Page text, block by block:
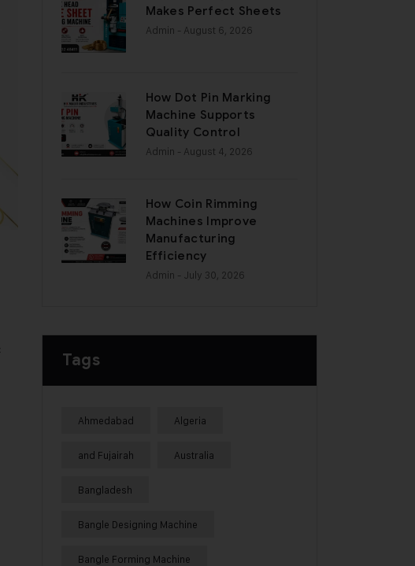
Makes Perfect Sheets
Admin - August 6, 2026
How Dot Pin Marking
Machine Supports
Quality Control
Admin - August 4, 2026
How Coin Rimming
Machines Improve
Manufacturing
Efficiency
Admin - July 30, 2026
Tags
Ahmedabad Algeria
and Fujairah Australia
Bangladesh
Bangle Designing Machine
Bangle Forming Machine